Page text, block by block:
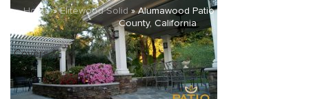
Home»Elitewood Solid »Alumawood Patio Cover in Orange
County, California